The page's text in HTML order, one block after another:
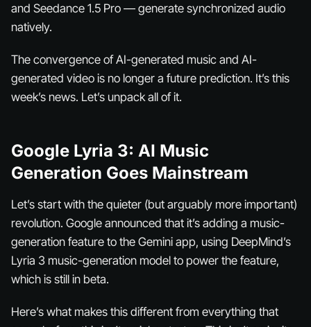
and Seedance 1.5 Pro — generate synchronized audio
natively.
The convergence of AI-generated music and AI-
generated video is no longer a future prediction. It’s this
week’s news. Let’s unpack all of it.
Google Lyria 3: AI Music
Generation Goes Mainstream
Let’s start with the quieter (but arguably more important)
revolution. Google announced that it’s adding a music-
generation feature to the Gemini app, using DeepMind’s
Lyria 3 music-generation model to power the feature,
which is still in beta.
Here’s what makes this different from everything that